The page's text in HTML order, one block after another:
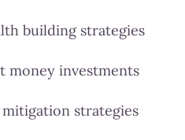
building strategies
money investments
strategies